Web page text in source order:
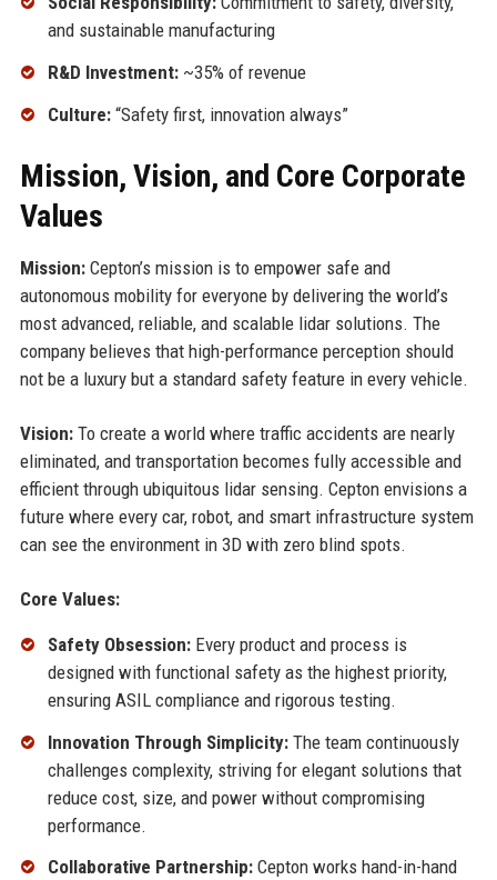
and sustainable manufacturing
R&D Investment:~35% of revenue
Culture:“Safety first, innovation always”
Mission, Vision, and Core Corporate
Values
Mission:Cepton’s mission is to empower safe and
autonomous mobility for everyone by delivering the world’s
most advanced, reliable, and scalable lidar solutions. The
company believes that high-performance perception should
not be a luxury but a standard safety feature in every vehicle.
Vision:To create a world where traffic accidents are nearly
eliminated, and transportation becomes fully accessible and
efficient through ubiquitous lidar sensing. Cepton envisions a
future where every car, robot, and smart infrastructure system
can see the environment in 3D with zero blind spots.
Core Values:
Safety Obsession:Every product and process is
designed with functional safety as the highest priority,
ensuring ASIL compliance and rigorous testing.
Innovation Through Simplicity:The team continuously
challenges complexity, striving for elegant solutions that
reduce cost, size, and power without compromising
performance.
Collaborative Partnership:Cepton works hand-in-hand